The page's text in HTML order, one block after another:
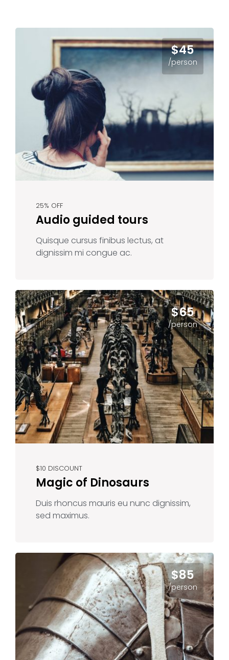
$45
/person
25% OFF
Audio guided tours
Quisque cursus finibus lectus, at
dignissim mi congue ac.
$65
/person
$10 DISCOUNT
Magic of Dinosaurs
Duis rhoncus mauris eu nunc dignissim,
sed maximus.
$85
/person